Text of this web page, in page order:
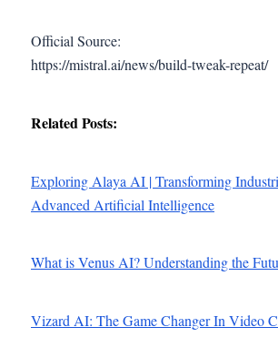
Official Source:
https://mistral.ai/news/build-tweak-repeat/
Related Posts:
Exploring Alaya AI | Transforming
Advanced Artificial Intelligence
What is Venus AI? Understanding the
Vizard AI: The Game Changer In Video